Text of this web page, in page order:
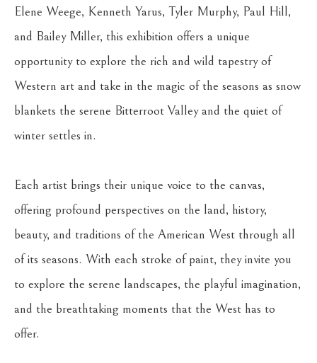
Elene Weege, Kenneth Yarus, Tyler Murphy, Paul Hill,
and Bailey Miller, this exhibition offers a unique
opportunity to explore the rich and wild tapestry of
Western art and take in the magic of the seasons as snow
blankets the serene Bitterroot Valley and the quiet of
winter settles in.
Each artist brings their unique voice to the canvas,
offering profound perspectives on the land, history,
beauty, and traditions of the American West through all
of its seasons. With each stroke of paint, they invite you
to explore the serene landscapes, the playful imagination,
and the breathtaking moments that the West has to
offer.